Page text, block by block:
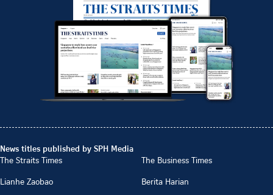
News titles published by SPH Media
The Straits Times
The Business Times
Lianhe Zaobao
Berita Harian